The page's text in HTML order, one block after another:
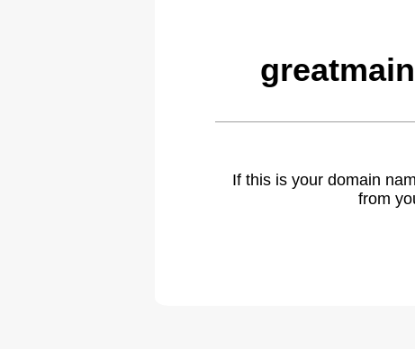
If this is your domain
from